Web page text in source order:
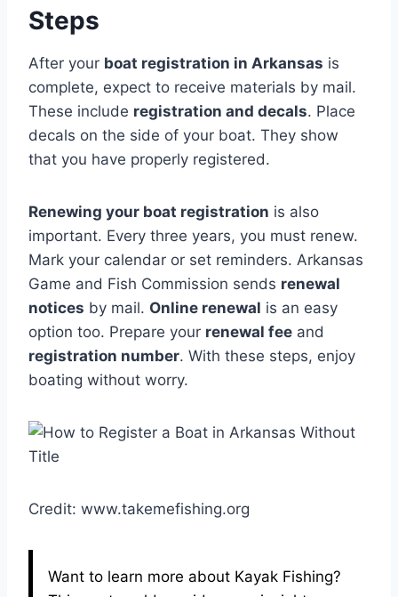
Steps
After your boat registration in Arkansas is
complete, expect to receive materials by mail.
These include registration and decals. Place
decals on the side of your boat. They show
that you have properly registered.
Renewing your boat registration is also
important. Every three years, you must renew.
Mark your calendar or set reminders. Arkansas
Game and Fish Commission sends renewal
notices by mail. Online renewal is an easy
option too. Prepare your renewal fee and
registration number. With these steps, enjoy
boating without worry.
Credit: www.takemefishing.org
Want to learn more about Kayak Fishing?